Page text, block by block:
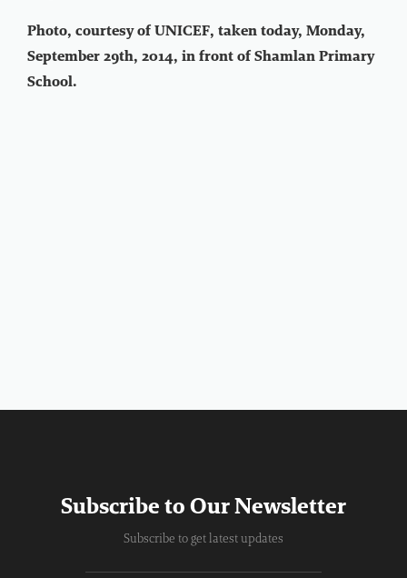
Photo, courtesy of UNICEF, taken today, Monday,
September 29th, 2014, in front of Shamlan Primary
School.
Subscribe to Our Newsletter
Subscribe to get latest updates